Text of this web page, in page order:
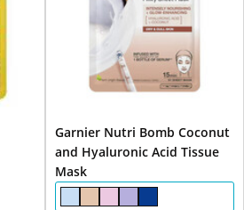
Garnier Nutri Bomb Coconut
and Hyaluronic Acid Tissue
Mask